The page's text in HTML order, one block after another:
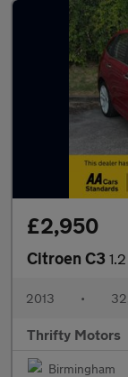
£2,950
Citroen C3
2013 •
Thrifty Motors
Birmingham